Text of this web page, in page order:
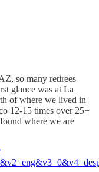
so many retirees
glance was at La
of where we lived in
12-15 times over 25+
where we are